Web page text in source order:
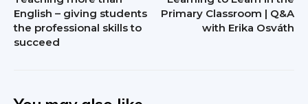
English – giving students
the professional skills to
succeed
Primary Classroom | Q&A
with Erika Osváth